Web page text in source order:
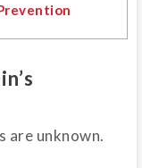
are unknown.